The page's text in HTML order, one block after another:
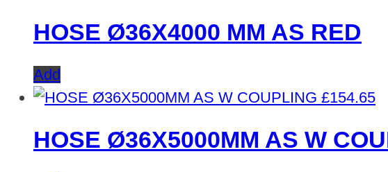
HOSE Ø36X4000 MM AS RED
Add
£154.65
HOSE Ø36X5000MM AS W